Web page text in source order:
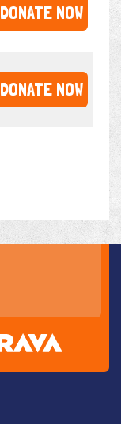
DONATE NOW
DONATE NOW